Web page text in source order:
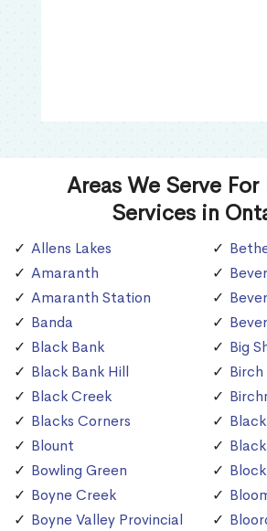
Areas We Serve
Services in
Allens Lakes
Amaranth
Amaranth Station
Banda
Black Bank
Black Bank Hill
Black Creek
Blacks Corners
Blount
Bowling Green
Boyne Creek
Boyne Valley Provincial
Big